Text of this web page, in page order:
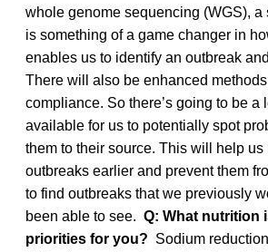
whole genome sequencing (WGS), a
is something of a game changer in
enables us to identify an outbreak
There will also be enhanced
compliance. So there’s going to be a
available for us to potentially spot
them to their source. This will help us
outbreaks earlier and prevent them
to find outbreaks that we previously
been able to see. Q: What nutrition
priorities for you? Sodium